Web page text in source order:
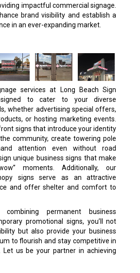
impactful commercial signage.
brand visibility and establish a
in an ever-expanding market.
services at Long Beach Sign
to cater to your diverse
whether advertising special offers,
or hosting marketing events.
signs that introduce your identity
community, create towering pole
attention even without road
unique business signs that make
moments. Additionally, our
signs serve as an attractive
and offer shelter and comfort to
combining permanent business
promotional signs, you’ll not
but also provide your business
to flourish and stay competitive in
Let us be your partner in achieving